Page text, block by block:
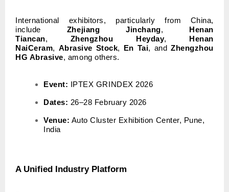
International exhibitors, particularly from China,
include Zhejiang Jinchang, Henan
Tiancan, Zhengzhou Heyday, Henan
NaiCeram, Abrasive Stock, En Tai, andZhengzhou
HG Abrasive, among others.
Event: IPTEX GRINDEX 2026
Dates: 26–28 February 2026
Venue: Auto Cluster Exhibition Center, Pune,
India
A Unified Industry Platform